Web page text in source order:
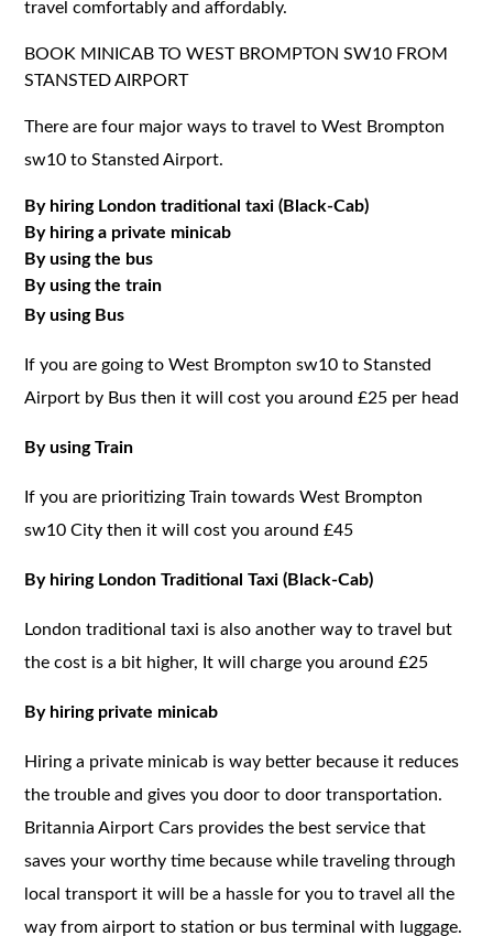
travel comfortably and affordably.
BOOK MINICAB TO WEST BROMPTON SW10 FROM
STANSTED AIRPORT
There are four major ways to travel to West Brompton
sw10 to Stansted Airport.
By hiring London traditional taxi (Black-Cab)
By hiring a private minicab
By using the bus
By using the train
By using Bus
If you are going to West Brompton sw10 to Stansted
Airport by Bus then it will cost you around £25 per head
By using Train
If you are prioritizing Train towards West Brompton
sw10 City then it will cost you around £45
By hiring London Traditional Taxi (Black-Cab)
London traditional taxi is also another way to travel but
the cost is a bit higher, It will charge you around £25
By hiring private minicab
Hiring a private minicab is way better because it reduces
the trouble and gives you door to door transportation.
Britannia Airport Cars provides the best service that
saves your worthy time because while traveling through
local transport it will be a hassle for you to travel all the
way from airport to station or bus terminal with luggage.